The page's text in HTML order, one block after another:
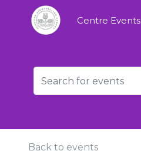
Centre Events
Back to events